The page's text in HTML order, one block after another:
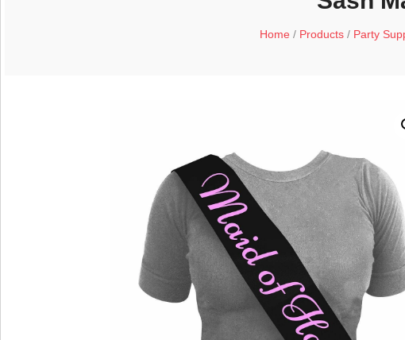
Home/ Products/ Party